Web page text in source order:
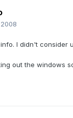
I didn't consider
out the windows